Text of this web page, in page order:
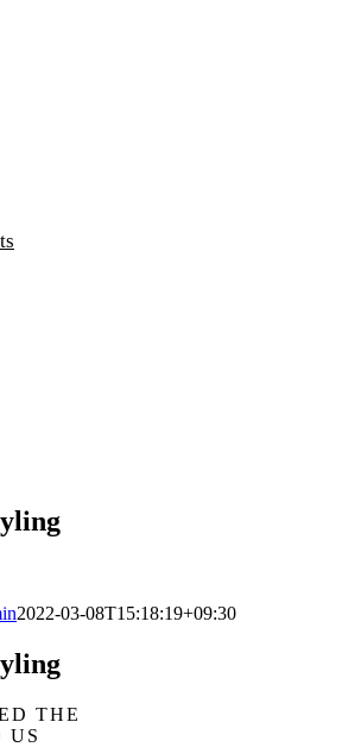
2022-03-08T15:18:19+09:30
THE
US